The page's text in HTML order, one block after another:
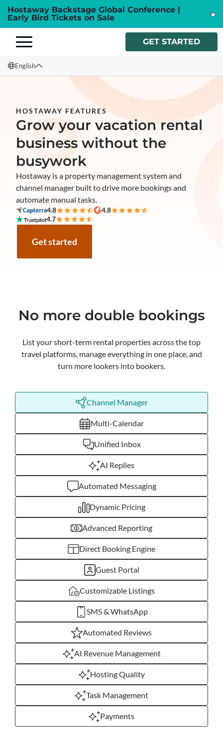
Hostaway Backstage Global Conference |
Early Bird Tickets on Sale
GET STARTED
English
Français
Español
Italiano
HOSTAWAY FEATURES
Grow your vacation rental
business without the
busywork
Hostaway is a property management system and
channel manager built to drive more bookings and
automate manual tasks.
4.8
4.8
4.7
Get started
No more double bookings
List your short-term rental properties across the top
travel platforms, manage everything in one place, and
turn more lookers into bookers.
Channel Manager
Multi-Calendar
Unified Inbox
AI Replies
Automated Messaging
Dynamic Pricing
Advanced Reporting
Direct Booking Engine
Guest Portal
Customizable Listings
SMS & WhatsApp
Automated Reviews
AI Revenue Management
Hosting Quality
Task Management
Payments